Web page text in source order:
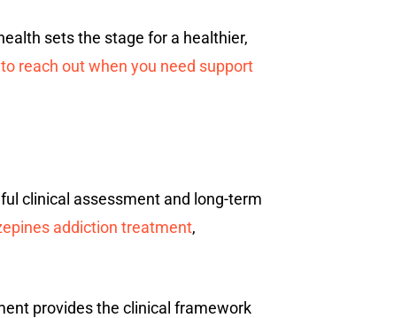
sets the stage for a healthier,
reach out when you need support
clinical assessment and long-term
addiction treatment,
provides the clinical framework